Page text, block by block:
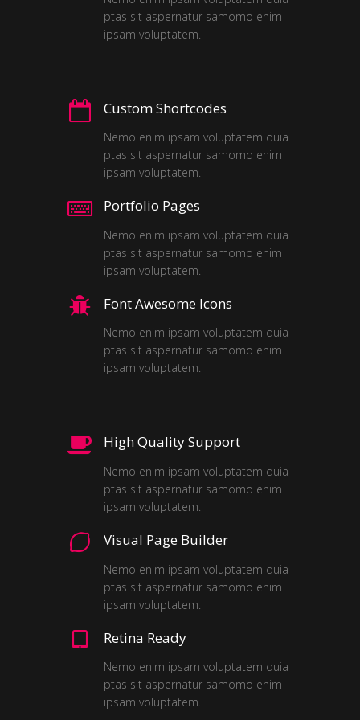
ptas sit aspernatur samomo enim
ipsam voluptatem.
Custom Shortcodes
Nemo enim ipsam voluptatem quia
ptas sit aspernatur samomo enim
ipsam voluptatem.
Portfolio Pages
Nemo enim ipsam voluptatem quia
ptas sit aspernatur samomo enim
ipsam voluptatem.
Font Awesome Icons
Nemo enim ipsam voluptatem quia
ptas sit aspernatur samomo enim
ipsam voluptatem.
High Quality Support
Nemo enim ipsam voluptatem quia
ptas sit aspernatur samomo enim
ipsam voluptatem.
Visual Page Builder
Nemo enim ipsam voluptatem quia
ptas sit aspernatur samomo enim
ipsam voluptatem.
Retina Ready
Nemo enim ipsam voluptatem quia
ptas sit aspernatur samomo enim
ipsam voluptatem.